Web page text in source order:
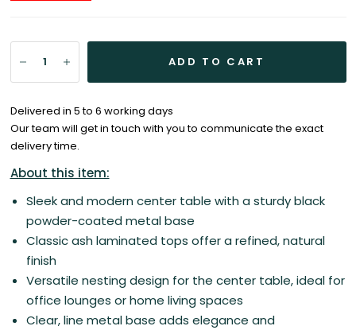
ADD TO CART
Delivered in 5 to 6 working days
Our team will get in touch with you to communicate the exact
delivery time.
About this item:
Sleek and modern center table with a sturdy black
powder-coated metal base
Classic ash laminated tops offer a refined, natural
finish
Versatile nesting design for the center table, ideal for
office lounges or home living spaces
Clear, line metal base adds elegance and